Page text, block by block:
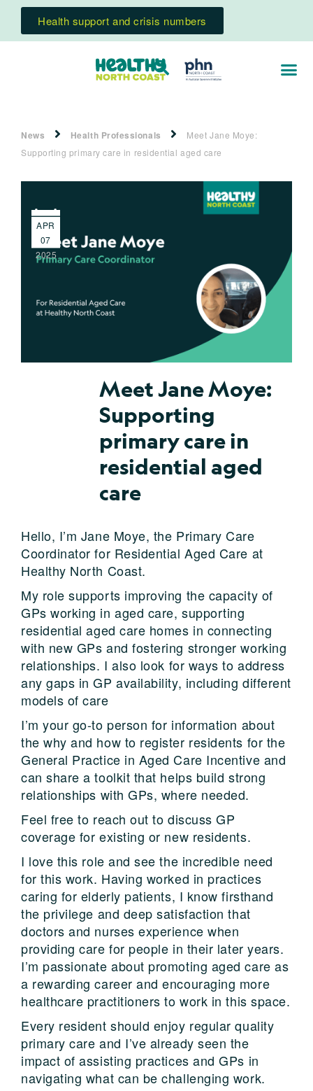
Health support and crisis numbers
News Health Professionals
Meet Jane Moye:
Supporting primary care in residential aged care
APR
07
2025
Meet Jane Moye:
Supporting
primary care in
residential aged
care
Hello, I’m Jane Moye, the Primary Care
Coordinator for Residential Aged Care at
Healthy North Coast.
My role supports improving the capacity of
GPs working in aged care, supporting
residential aged care homes in connecting
with new GPs and fostering stronger working
relationships. I also look for ways to address
any gaps in GP availability, including different
models of care
I’m your go-to person for information about
the why and how to register residents for the
General Practice in Aged Care Incentive and
can share a toolkit that helps build strong
relationships with GPs, where needed.
Feel free to reach out to discuss GP
coverage for existing or new residents.
I love this role and see the incredible need
for this work. Having worked in practices
caring for elderly patients, I know firsthand
the privilege and deep satisfaction that
doctors and nurses experience when
providing care for people in their later years.
I’m passionate about promoting aged care as
a rewarding career and encouraging more
healthcare practitioners to work in this space.
Every resident should enjoy regular quality
primary care and I’ve already seen the
impact of assisting practices and GPs in
navigating what can be challenging work.